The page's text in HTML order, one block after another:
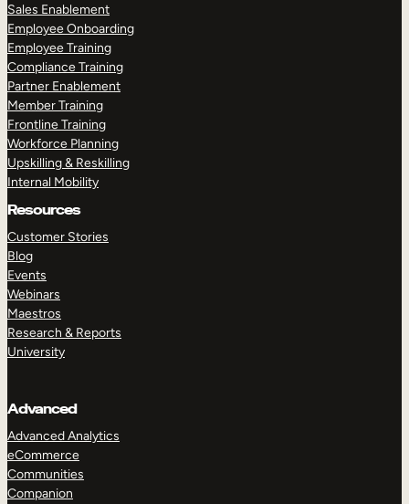
Sales Enablement
Employee Onboarding
Employee Training
Compliance Training
Partner Enablement
Member Training
Frontline Training
Workforce Planning
Upskilling & Reskilling
Internal Mobility
Resources
Customer Stories
Blog
Events
Webinars
Maestros
Research & Reports
University
Advanced
Advanced Analytics
eCommerce
Communities
Companion